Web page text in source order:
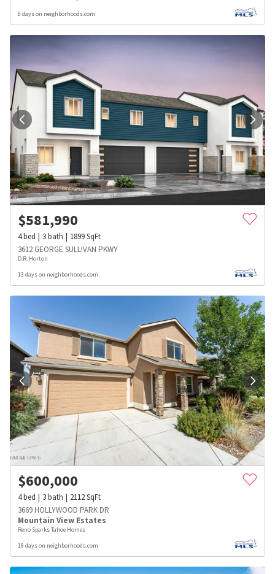
8 days on neighborhoods.com
$581,990
4bed 3bath 1899SqFt
3612 GEORGE SULLIVAN PKWY
D.R. Horton
13 days on neighborhoods.com
$600,000
4bed 3bath 2112SqFt
3669 HOLLYWOOD PARK DR
Mountain View Estates
Reno Sparks Tahoe Homes
18 days on neighborhoods.com